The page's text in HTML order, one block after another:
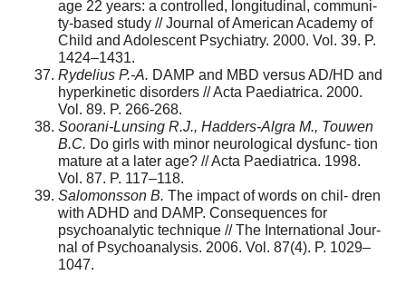
age 22 years: a controlled, longitudinal, communi-
ty-based study // Journal of American Academy of
Child and Adolescent Psychiatry. 2000. Vol. 39. P.
1424–1431.
Rydelius P.-A. DAMP and MBD versus AD/HD and
hyperkinetic disorders // Acta Paediatrica. 2000.
Vol. 89. P. 266-268.
Soorani-Lunsing R.J., Hadders-Algra M., Touwen
B.C. Do girls with minor neurological dysfunc- tion
mature at a later age? // Acta Paediatrica. 1998.
Vol. 87. P. 117–118.
Salomonsson B. The impact of words on chil- dren
with ADHD and DAMP. Consequences for
psychoanalytic technique // The International Jour-
nal of Psychoanalysis. 2006. Vol. 87(4). P. 1029–
1047.